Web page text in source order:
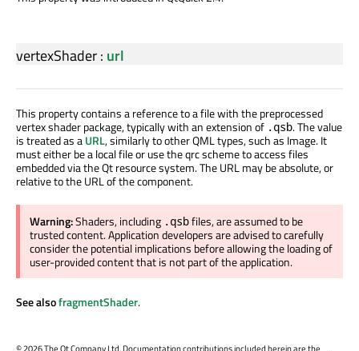
vertexShader: url
This property contains a reference to a file with the preprocessed
vertex shader package, typically with an extension of .qsb. The value
is treated as aURL, similarly to other QML types, such as Image. It
must either be a local file or use the qrc scheme to access files
embedded via the Qt resource system. The URL may be absolute, or
relative to the URL of the component.
Warning:Shaders, including .qsbfiles, are assumed to be
trusted content. Application developers are advised to carefully
consider the potential implications before allowing the loading of
user-provided content that is not part of the application.
See alsofragmentShader.
©2026 The Qt Company Ltd. Documentation contributions included herein are the